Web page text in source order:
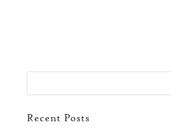
Recent Posts